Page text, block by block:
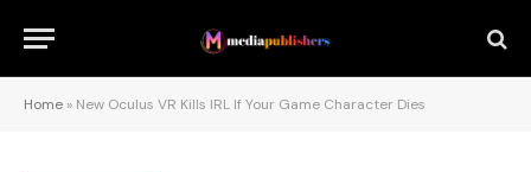
Home » New Oculus VR Kills IRL If Your Game Character Dies